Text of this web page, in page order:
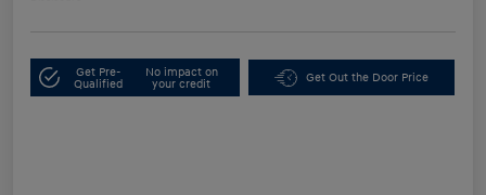
Get Pre-
Qualified
No impact on
your credit
Get Out the Door Price